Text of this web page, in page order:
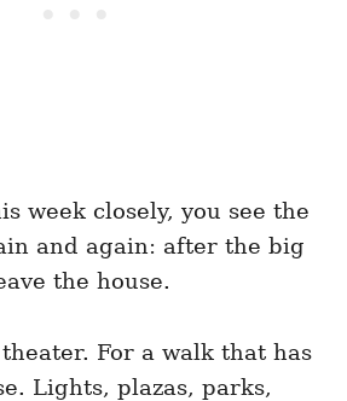
week closely, you see the
and again: after the big
the house.
For a walk that has
Lights, plazas, parks,